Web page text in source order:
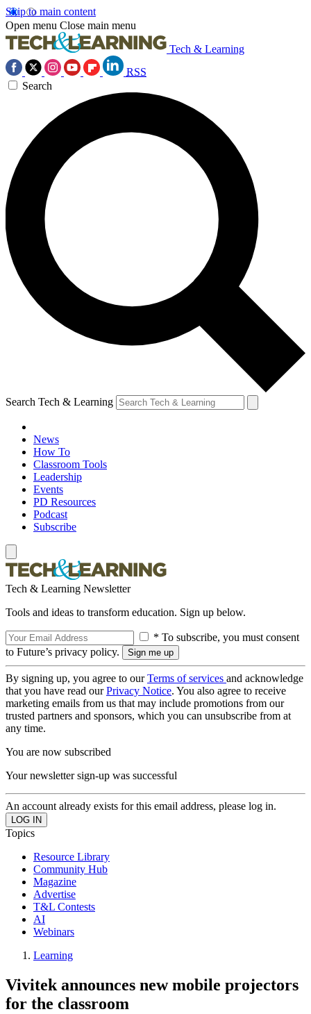
Skip to main content
Open menu Close main menu
Tech & Learning
RSS
Search
Search Tech & Learning
News
How To
Classroom Tools
Leadership
Events
PD Resources
Podcast
Subscribe
Tech & Learning Newsletter
Tools and ideas to transform education. Sign up below.
* To subscribe, you must consent
to Future’s privacy policy.
By signing up, you agree to ourTerms of services and acknowledge
that you have read ourPrivacy Notice. You also agree to receive
marketing emails from us that may include promotions from our
trusted partners and sponsors, which you can unsubscribe from at
any time.
You are now subscribed
Your newsletter sign-up was successful
An account already exists for this email address, please log in.
Topics
Resource Library
Community Hub
Magazine
Advertise
T&L Contests
AI
Webinars
Learning
Vivitek announces new mobile projectors
for the classroom